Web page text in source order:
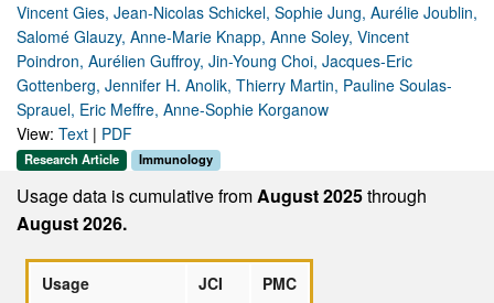
Vincent Gies, Jean-Nicolas Schickel, Sophie Jung, Aurélie Joublin,
Salomé Glauzy, Anne-Marie Knapp, Anne Soley, Vincent
Poindron, Aurélien Guffroy, Jin-Young Choi, Jacques-Eric
Gottenberg, Jennifer H. Anolik, Thierry Martin, Pauline Soulas-
Sprauel, Eric Meffre, Anne-Sophie Korganow
View: Text | PDF
Research Article Immunology
Usage data is cumulative fromAugust 2025through
August 2026.
Usage JCI
PMC